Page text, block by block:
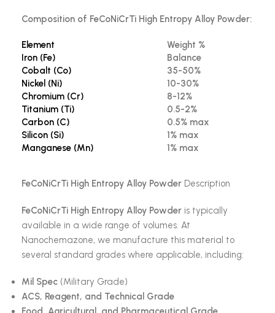
Composition of FeCoNiCrTi High Entropy Alloy Powder:
Element
Weight %
Iron (Fe)
Balance
Cobalt (Co)
35-50%
Nickel (Ni)
10-30%
Chromium (Cr)
8-12%
Titanium (Ti)
0.5-2%
Carbon (C)
0.5% max
Silicon (Si)
1% max
Manganese (Mn)
1% max
FeCoNiCrTi High Entropy Alloy Powder Description
FeCoNiCrTi High Entropy Alloy Powder is typically
available in a wide range of volumes. At
Nanochemazone, we manufacture this material to
several standard grades where applicable, including:
Mil Spec (Military Grade)
ACS, Reagent, and Technical Grade